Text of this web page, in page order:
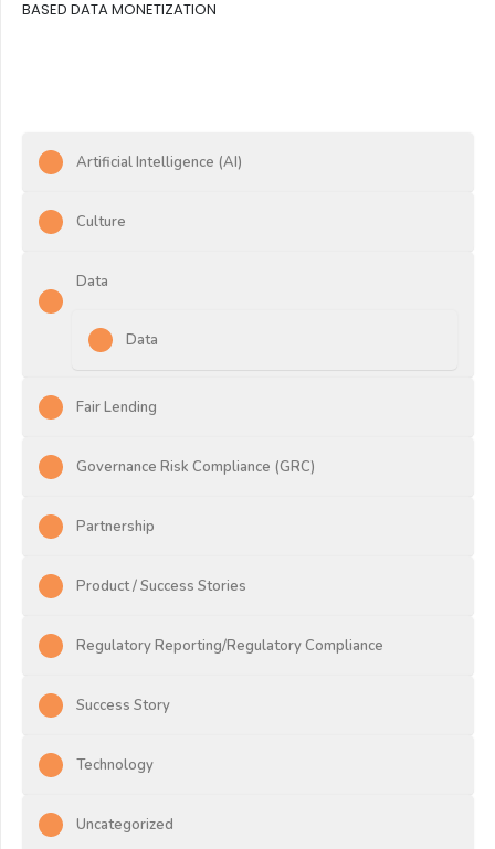
BASED DATA MONETIZATION
Artificial Intelligence (AI)
Culture
Data
Data
Fair Lending
Governance Risk Compliance (GRC)
Partnership
Product / Success Stories
Regulatory Reporting/Regulatory Compliance
Success Story
Technology
Uncategorized